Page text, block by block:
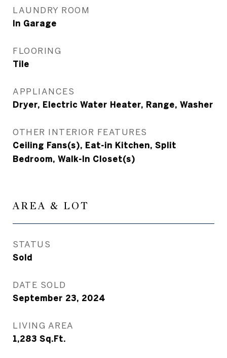
LAUNDRY ROOM
In Garage
FLOORING
Tile
APPLIANCES
Dryer, Electric Water Heater, Range, Washer
OTHER INTERIOR FEATURES
Ceiling Fans(s), Eat-in Kitchen, Split
Bedroom, Walk-In Closet(s)
AREA & LOT
STATUS
Sold
DATE SOLD
September 23, 2024
LIVING AREA
1,283 Sq.Ft.